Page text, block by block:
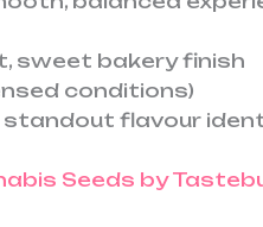
sweet bakery finish
conditions)
standout flavour